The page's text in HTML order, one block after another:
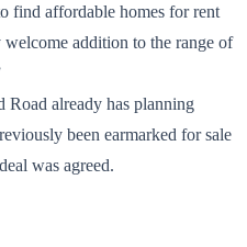
find affordable homes for rent
addition to the range of
Road already has planning
been earmarked for sale
was agreed.